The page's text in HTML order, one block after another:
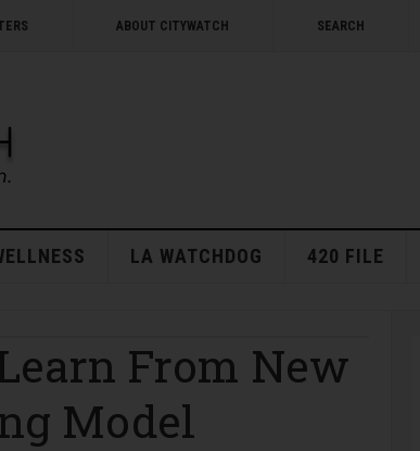
ABOUT CITYWATCH SEARCH
LA WATCHDOG 420 FILE
From New
Model